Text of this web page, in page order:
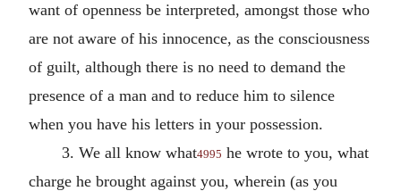
want of openness be interpreted, amongst those who
are not aware of his innocence, as the consciousness
of guilt, although there is no need to demand the
presence of a man and to reduce him to silence
when you have his letters in your possession.
3. We all know what4995 he wrote to you, what
charge he brought against you, wherein (as you